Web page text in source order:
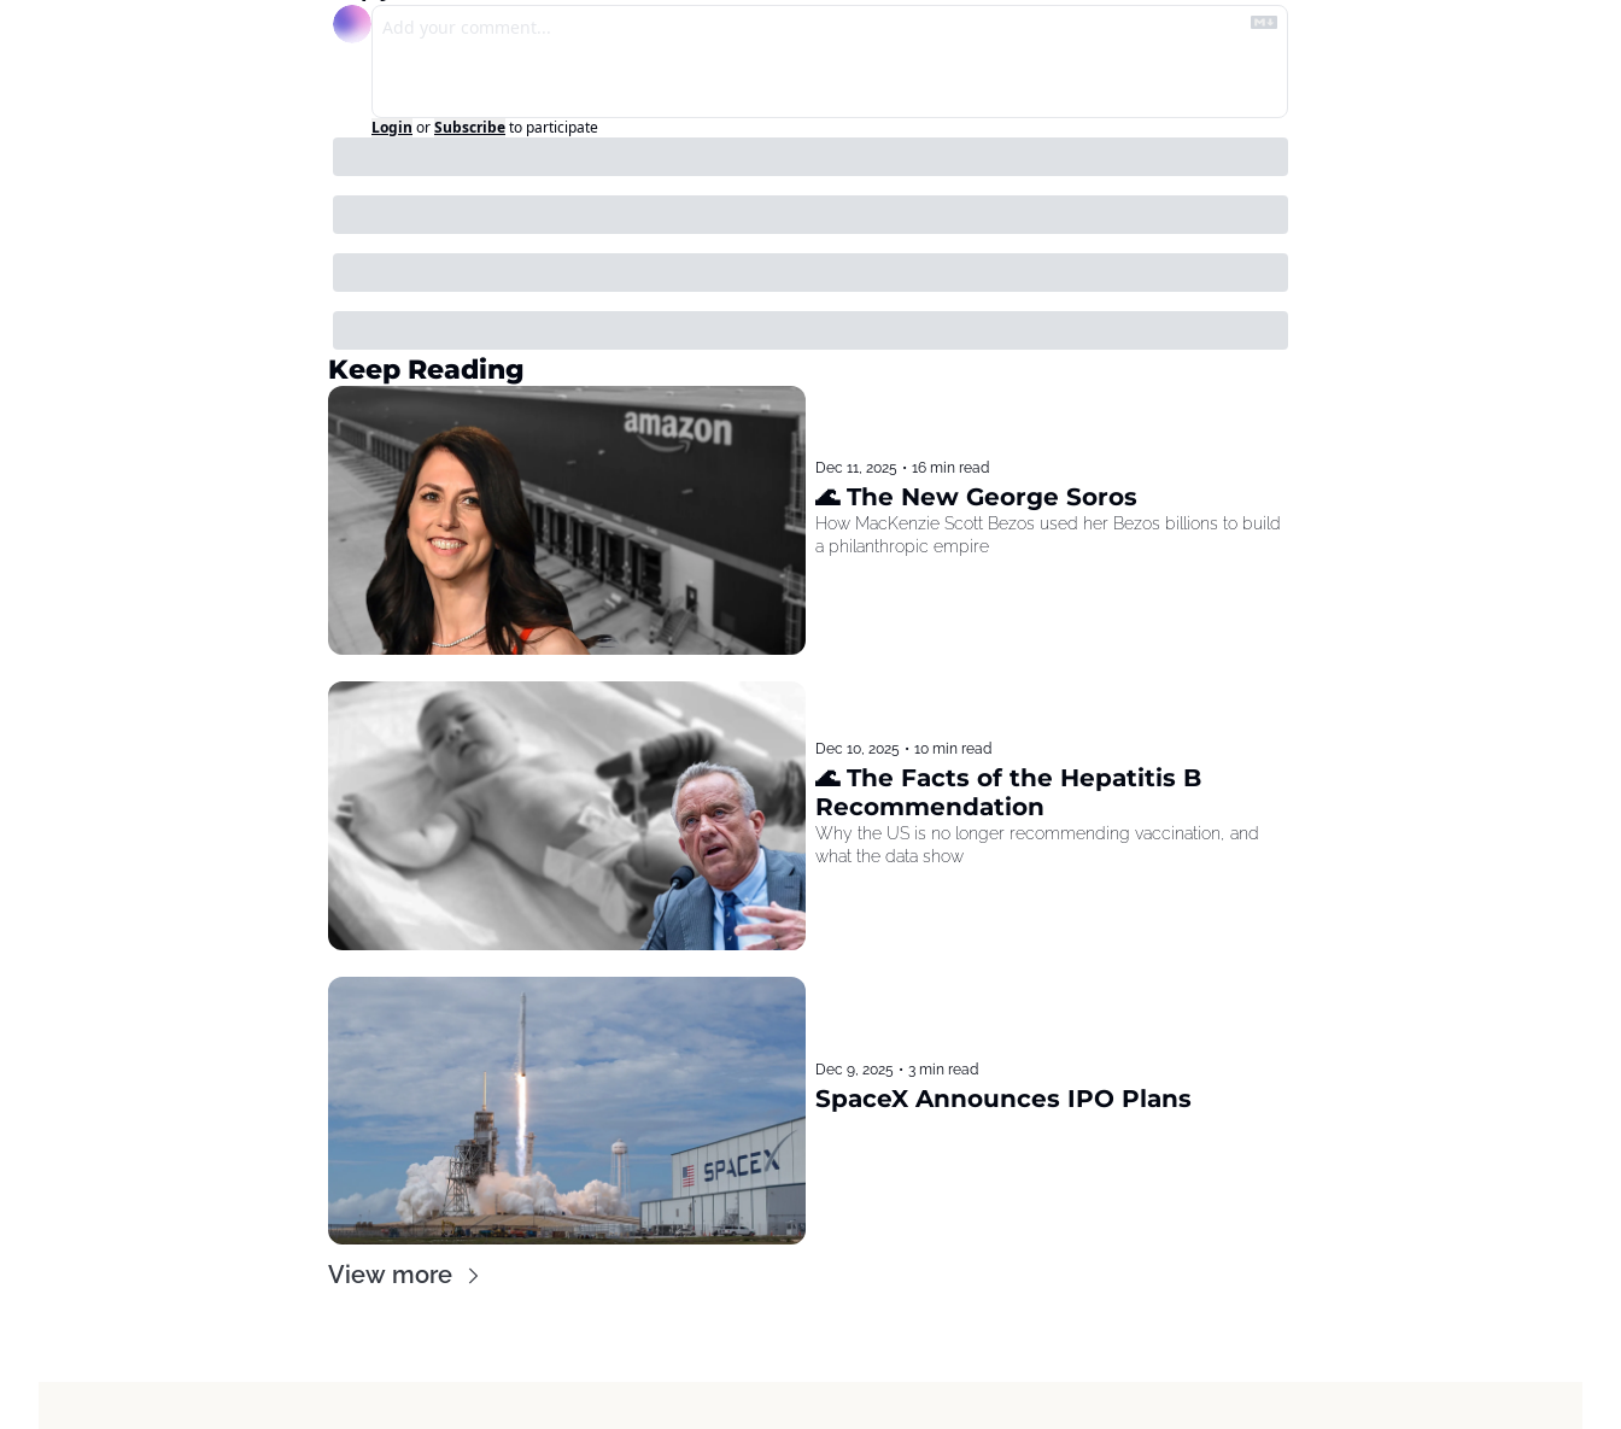
Login orSubscribeto participate
Keep Reading
Dec 11, 2025 • 16 min read
🌊 The New George Soros
How MacKenzie Scott Bezos used her Bezos billions to build
a philanthropic empire
Dec 10, 2025 • 10 min read
🌊 The Facts of the Hepatitis B
Recommendation
Why the US is no longer recommending vaccination, and
what the data show
Dec 9, 2025 • 3 min read
SpaceX Announces IPO Plans
View more